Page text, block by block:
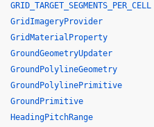
GRID_TARGET_SEGMENTS_PER_CELL
GridImageryProvider
GridMaterialProperty
GroundGeometryUpdater
GroundPolylineGeometry
GroundPolylinePrimitive
GroundPrimitive
HeadingPitchRange